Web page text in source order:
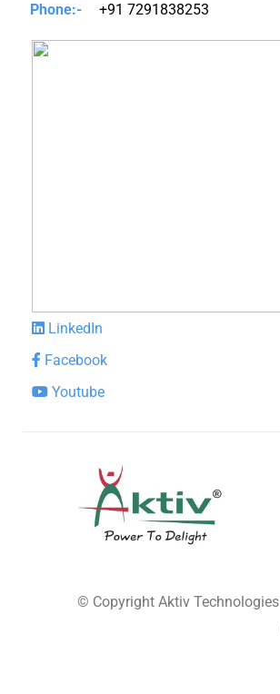
Phone:-
+91 7291838253
LinkedIn
Facebook
Youtube
© Copyright Aktiv Technologies